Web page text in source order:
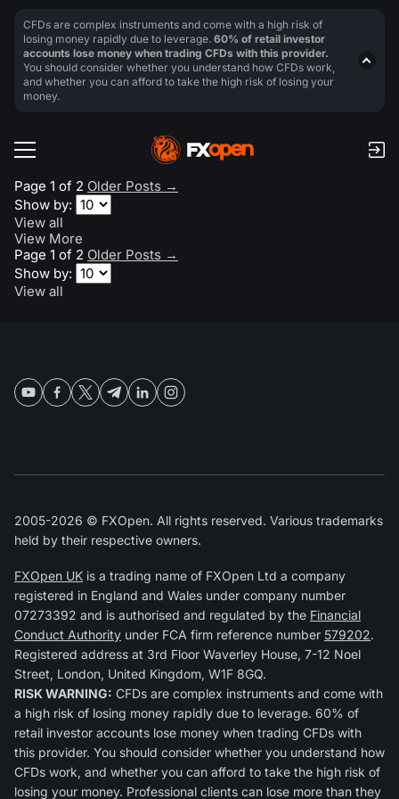
Page 1 of 2 Older Posts →
Show by:
View all
View More
Page 1 of 2 Older Posts →
Show by:
View all
2005-2026 © FXOpen. All rights reserved. Various trademarks
held by their respective owners.
FXOpen UK is a trading name of FXOpen Ltd a company
registered in England and Wales under company number
07273392 and is authorised and regulated by the Financial
Conduct Authority under FCA firm reference number 579202.
Registered address at 3rd Floor Waverley House, 7-12 Noel
Street, London, United Kingdom, W1F 8GQ.
RISK WARNING: CFDs are complex instruments and come with
a high risk of losing money rapidly due to leverage. 60% of
retail investor accounts lose money when trading CFDs with
this provider. You should consider whether you understand how
CFDs work, and whether you can afford to take the high risk of
losing your money. Professional clients can lose more than they
CFDs are complex instruments and come with a high risk of
losing money rapidly due to leverage. 60% of retail investor
accounts lose money when trading CFDs with this provider.
You should consider whether you understand how CFDs work,
and whether you can afford to take the high risk of losing your
money.